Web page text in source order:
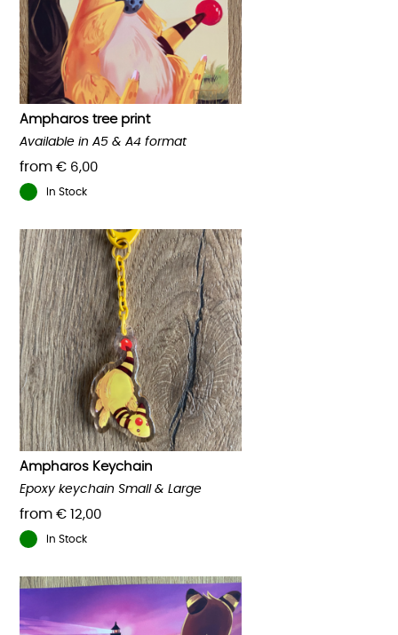
Ampharos tree print
from€ 6,00
Available in A5 & A4 format
In Stock
product
has
multiple
variants.
The
options
may
be
chosen
on
the
product
page
Ampharos Keychain
from€ 12,00
Epoxy keychain Small & Large
In Stock
product
multiple